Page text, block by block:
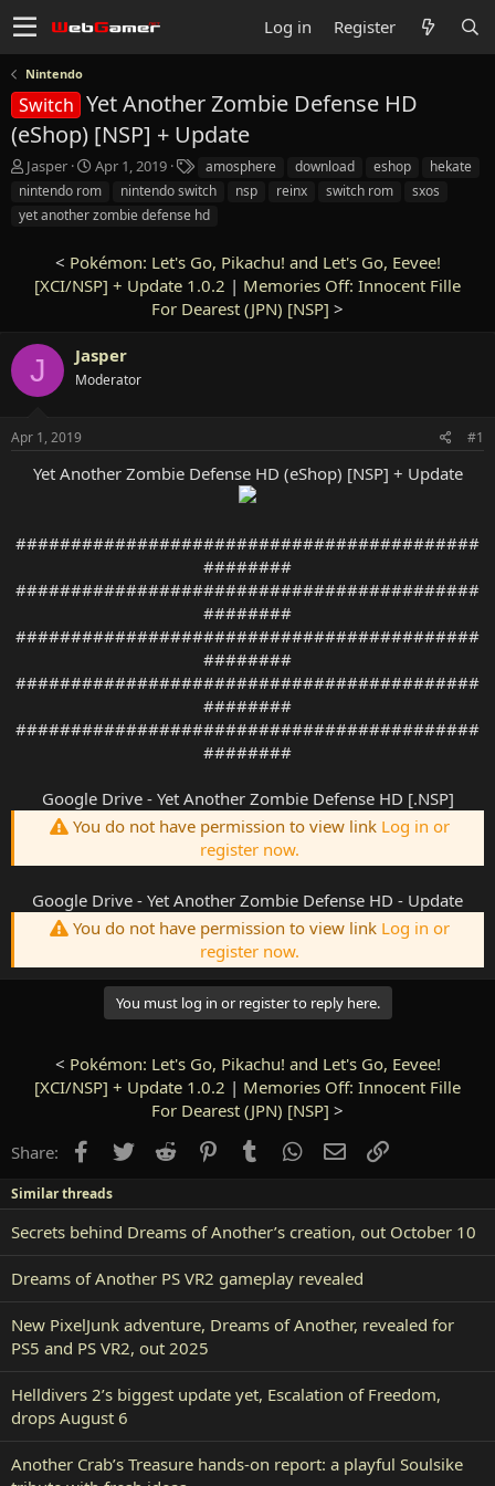
Log in Register
Nintendo
Switch Yet Another Zombie Defense HD
(eShop) [NSP] + Update
T
h
e
r
e
Jasper
S
t
r
d
a
Apr 1, 2019
a
g
s
amosphere download eshop
hekate
nintendo rom
nintendo switch nsp reinx switch rom
sxos
yet another zombie defense hd
< Pokémon: Let's Go, Pikachu! and Let's Go, Eevee!
[XCI/NSP] + Update 1.0.2 | Memories Off: Innocent Fille
For Dearest (JPN) [NSP] >
J Jasper
Moderator
Apr 1, 2019 #1
Yet Another Zombie Defense HD (eShop) [NSP] + Update
##########################################
########
##########################################
########
##########################################
########
##########################################
########
##########################################
########
Google Drive - Yet Another Zombie Defense HD [.NSP]
You do not have permission to view link Log in or
register now.
Google Drive - Yet Another Zombie Defense HD - Update
You do not have permission to view link Log in or
register now.
You must log in or register to reply here.
< Pokémon: Let's Go, Pikachu! and Let's Go, Eevee!
[XCI/NSP] + Update 1.0.2 | Memories Off: Innocent Fille
For Dearest (JPN) [NSP] >
Share:
Facebook
TwitterReddit PinterestTumblrWhatsApp
EmailLink
Similar threads
Secrets behind Dreams of Another’s creation, out October 10
Dreams of Another PS VR2 gameplay revealed
New PixelJunk adventure, Dreams of Another, revealed for
PS5 and PS VR2, out 2025
Helldivers 2’s biggest update yet, Escalation of Freedom,
drops August 6
Another Crab’s Treasure hands-on report: a playful Soulsike